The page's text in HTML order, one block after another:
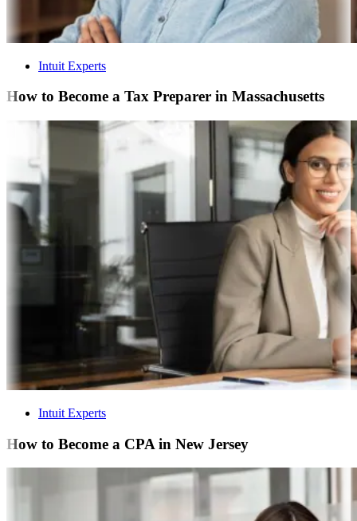
Intuit Experts
How to Become a Tax Preparer in Massachusetts
Intuit Experts
How to Become a CPA in New Jersey